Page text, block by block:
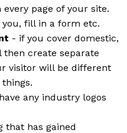
page of your site.
fill in a form etc.
- if you cover domestic,
create separate
visitor will be different
any industry logos
that has gained